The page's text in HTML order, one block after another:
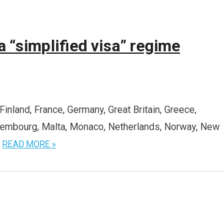
visa” regime
France, Germany, Great Britain, Greece,
Malta, Monaco, Netherlands, Norway, New
READ MORE »